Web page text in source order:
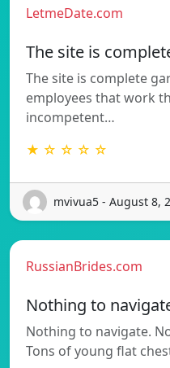
LetmeDate.com
The site is
The site is complete
employees that work
incompetent…
★ ☆ ☆ ☆ ☆
mvivua5 - August 8,
RussianBrides.com
Nothing to
Nothing to navigate.
Tons of young flat